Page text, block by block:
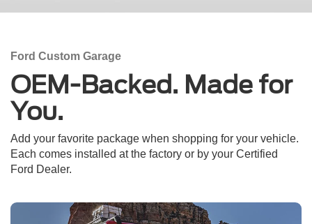
Ford Custom Garage
OEM-Backed. Made for
You.
Add your favorite package when shopping for your vehicle.
Each comes installed at the factory or by your Certified
Ford Dealer.